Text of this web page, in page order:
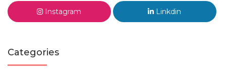
Instagram Linkdin
Categories